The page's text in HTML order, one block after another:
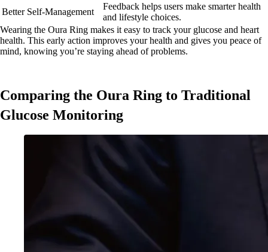
Better Self-Management
Feedback helps users make smarter health
and lifestyle choices.
Wearing the Oura Ring makes it easy to track your glucose and heart
health. This early action improves your health and gives you peace of
mind, knowing you’re staying ahead of problems.
Comparing the Oura Ring to Traditional
Glucose Monitoring